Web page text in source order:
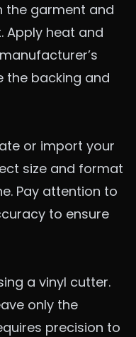
the garment and
Apply heat and
the backing and
or import your
size and format
Pay attention to
to ensure
a vinyl cutter.
only the
precision to